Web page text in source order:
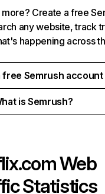
Create a free
any website, track
happening across
free Semrush account
is Semrush?
Web
Statistics